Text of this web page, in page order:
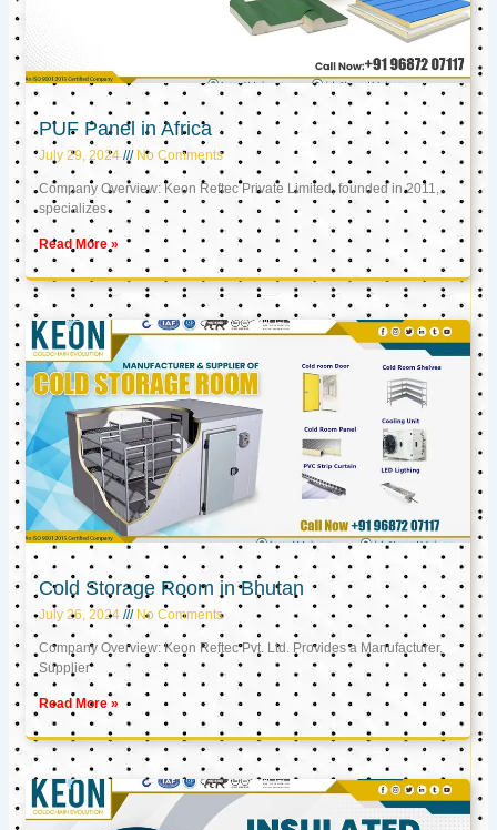
PUF Panel in Africa
July 29, 2024 No Comments
Company Overview: Keon Reftec Private Limited, founded in 2011,
specializes
Read More »
Cold Storage Room in Bhutan
July 26, 2024 No Comments
Company Overview: Keon Reftec Pvt. Ltd. Provides a Manufacturer,
Supplier
Read More »